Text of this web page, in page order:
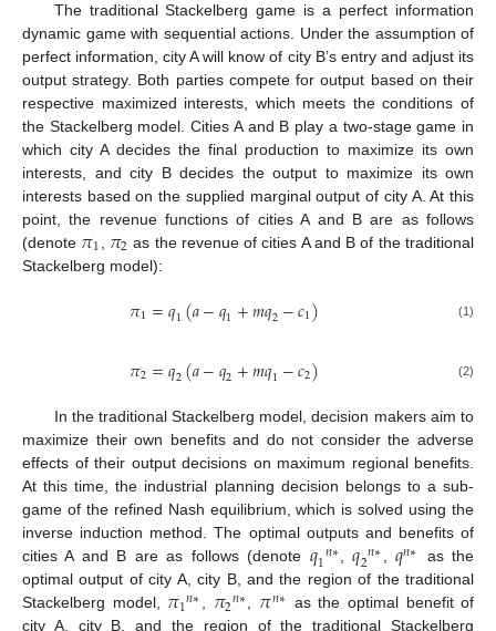
The traditional Stackelberg game is a perfect information
dynamic game with sequential actions. Under the assumption of
perfect information, city A will know of city B’s entry and adjust its
output strategy. Both parties compete for output based on their
respective maximized interests, which meets the conditions of
the Stackelberg model. Cities A and B play a two-stage game in
which city A decides the final production to maximize its own
interests, and city B decides the output to maximize its own
interests based on the supplied marginal output of city A. At this
point, the revenue functions of cities A and B are as follows
(denote 𝜋1 𝜋2 as the revenue of cities A and B of the traditional
Stackelberg model):
𝜋1=𝑞1(𝑎−𝑞1+𝑚𝑞2−𝑐1) (1)
𝜋2=𝑞2(𝑎−𝑞2+𝑚𝑞1−𝑐2) (2)
In the traditional Stackelberg model, decision makers aim to
maximize their own benefits and do not consider the adverse
effects of their output decisions on maximum regional benefits.
At this time, the industrial planning decision belongs to a sub-
game of the refined Nash equilibrium, which is solved using the
inverse induction method. The optimal outputs and benefits of
cities A and B are as follows (denote 𝑞1𝑛∗,𝑞2𝑛∗,𝑞𝑛∗
as the
optimal output of city A, city B, and the region of the traditional
Stackelberg model, 𝜋1𝑛∗, 𝜋2𝑛∗, 𝜋𝑛∗ as the optimal benefit of
city A, city B, and the region of the traditional Stackelberg